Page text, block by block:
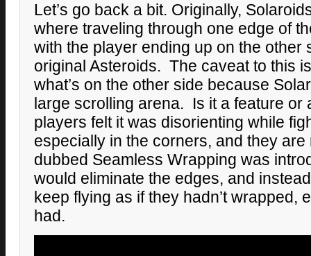
Let’s go back a bit. Originally,
where traveling through one edge of
with the player ending up on the other
original Asteroids. The caveat to this
what’s on the other side because
large scrolling arena. Is it a feature
players felt it was disorienting while
especially in the corners, and they are
dubbed Seamless Wrapping was
would eliminate the edges, and
keep flying as if they hadn’t wrapped,
had.